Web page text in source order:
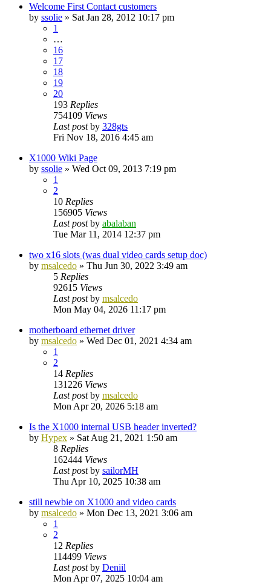
Welcome First Contact customers
by ssolie » Sat Jan 28, 2012 10:17 pm
1
…
16
17
18
19
20
193 Replies
754109 Views
Last postby 328gts
Fri Nov 18, 2016 4:45 am
X1000 Wiki Page
by ssolie » Wed Oct 09, 2013 7:19 pm
1
2
10 Replies
156905 Views
Last postby abalaban
Tue Mar 11, 2014 12:37 pm
two x16 slots (was dual video cards setup doc)
by msalcedo » Thu Jun 30, 2022 3:49 am
5 Replies
92615 Views
Last postby msalcedo
Mon May 04, 2026 11:17 pm
motherboard ethernet driver
by msalcedo » Wed Dec 01, 2021 4:34 am
1
2
14 Replies
131226 Views
Last postby msalcedo
Mon Apr 20, 2026 5:18 am
Is the X1000 internal USB header inverted?
by Hypex » Sat Aug 21, 2021 1:50 am
8 Replies
162444 Views
Last postby sailorMH
Thu Apr 10, 2025 10:38 am
still newbie on X1000 and video cards
by msalcedo » Mon Dec 13, 2021 3:06 am
1
2
12 Replies
114499 Views
Last postby Deniil
Mon Apr 07, 2025 10:04 am